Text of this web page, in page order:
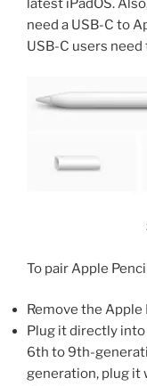
latest iPadOS.
need a USB-C to
USB-C users
To pair Apple
Remove the Apple
Plug it directly
6th to 9th-
generation, plug it